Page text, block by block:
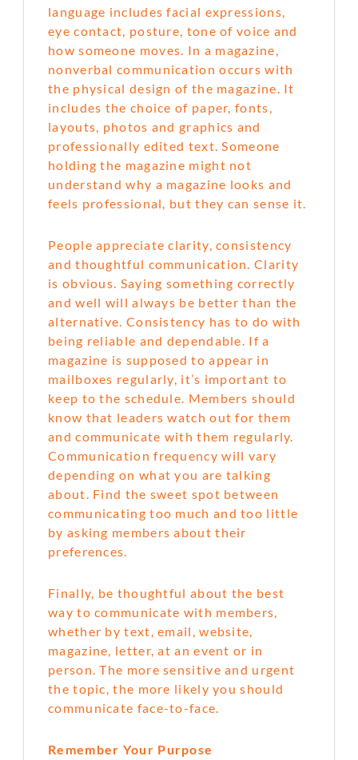
language includes facial expressions,
eye contact, posture, tone of voice and
how someone moves. In a magazine,
nonverbal communication occurs with
the physical design of the magazine. It
includes the choice of paper, fonts,
layouts, photos and graphics and
professionally edited text. Someone
holding the magazine might not
understand why a magazine looks and
feels professional, but they can sense it.
People appreciate clarity, consistency
and thoughtful communication. Clarity
is obvious. Saying something correctly
and well will always be better than the
alternative. Consistency has to do with
being reliable and dependable. If a
magazine is supposed to appear in
mailboxes regularly, it’s important to
keep to the schedule. Members should
know that leaders watch out for them
and communicate with them regularly.
Communication frequency will vary
depending on what you are talking
about. Find the sweet spot between
communicating too much and too little
by asking members about their
preferences.
Finally, be thoughtful about the best
way to communicate with members,
whether by text, email, website,
magazine, letter, at an event or in
person. The more sensitive and urgent
the topic, the more likely you should
communicate face-to-face.
Remember Your Purpose